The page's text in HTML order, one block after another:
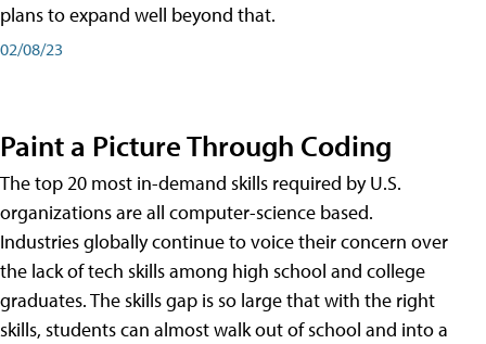
plans to expand well beyond that.
02/08/23
Paint a Picture Through Coding
The top 20 most in-demand skills required by U.S.
organizations are all computer-science based.
Industries globally continue to voice their concern over
the lack of tech skills among high school and college
graduates. The skills gap is so large that with the right
skills, students can almost walk out of school and into a